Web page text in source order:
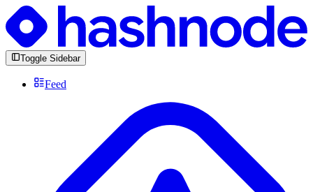
Toggle Sidebar
Feed